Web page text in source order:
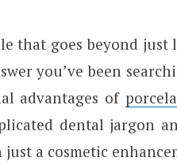
that goes beyond just
you’ve been
advantages of
dental jargon
a cosmetic